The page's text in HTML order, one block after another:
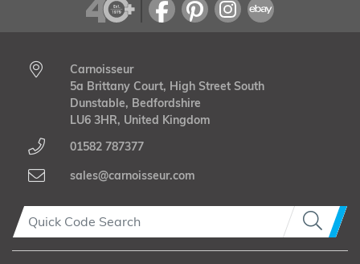
Carnoisseur
5a Brittany Court, High Street South
Dunstable, Bedfordshire
LU6 3HR, United Kingdom
01582 787377
sales@carnoisseur.com